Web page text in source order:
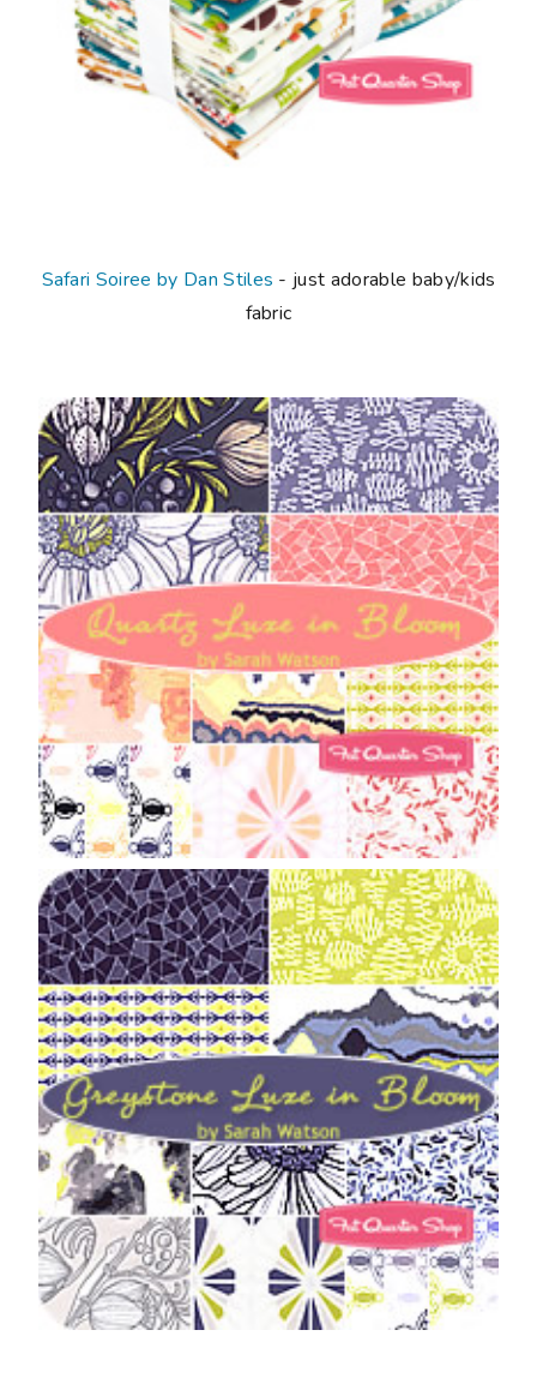
Safari Soiree by Dan Stiles - just adorable baby/kids
fabric